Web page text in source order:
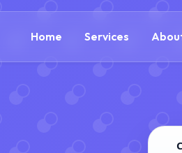
Home Services
(866) 609-